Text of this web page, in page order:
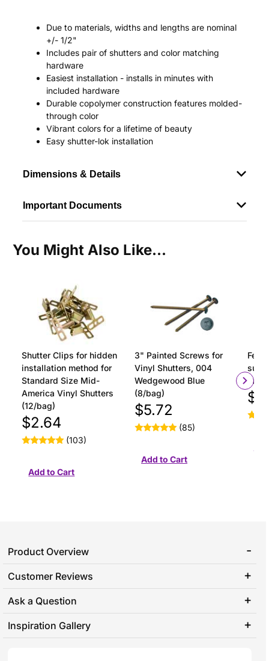
Due to materials, widths and lengths are nominal
+/- 1/2"
Includes pair of shutters and color matching
hardware
Easiest installation - installs in minutes with
included hardware
Durable copolymer construction features molded-
through color
Vibrant colors for a lifetime of beauty
Easy shutter-lok installation
Dimensions & Details
Important Documents
You Might Also Like...
Shutter Clips for hidden
installation method for
Standard Size Mid-
America Vinyl Shutters
(12/bag)
$2.64
(103)
3" Painted Screws for
Vinyl Shutters, 004
Wedgewood Blue
(8/bag)
$5.72
(85)
Product Overview
Customer Reviews
Ask a Question
Inspiration Gallery